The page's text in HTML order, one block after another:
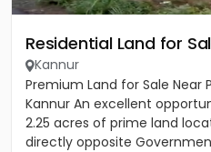
Residential Land for
Kannur
Premium Land for Sale Near
Kannur An excellent
2.25 acres of prime land
directly opposite